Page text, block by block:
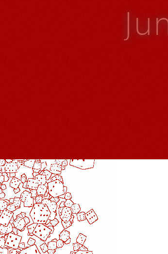
LogMeInLogMeIn.